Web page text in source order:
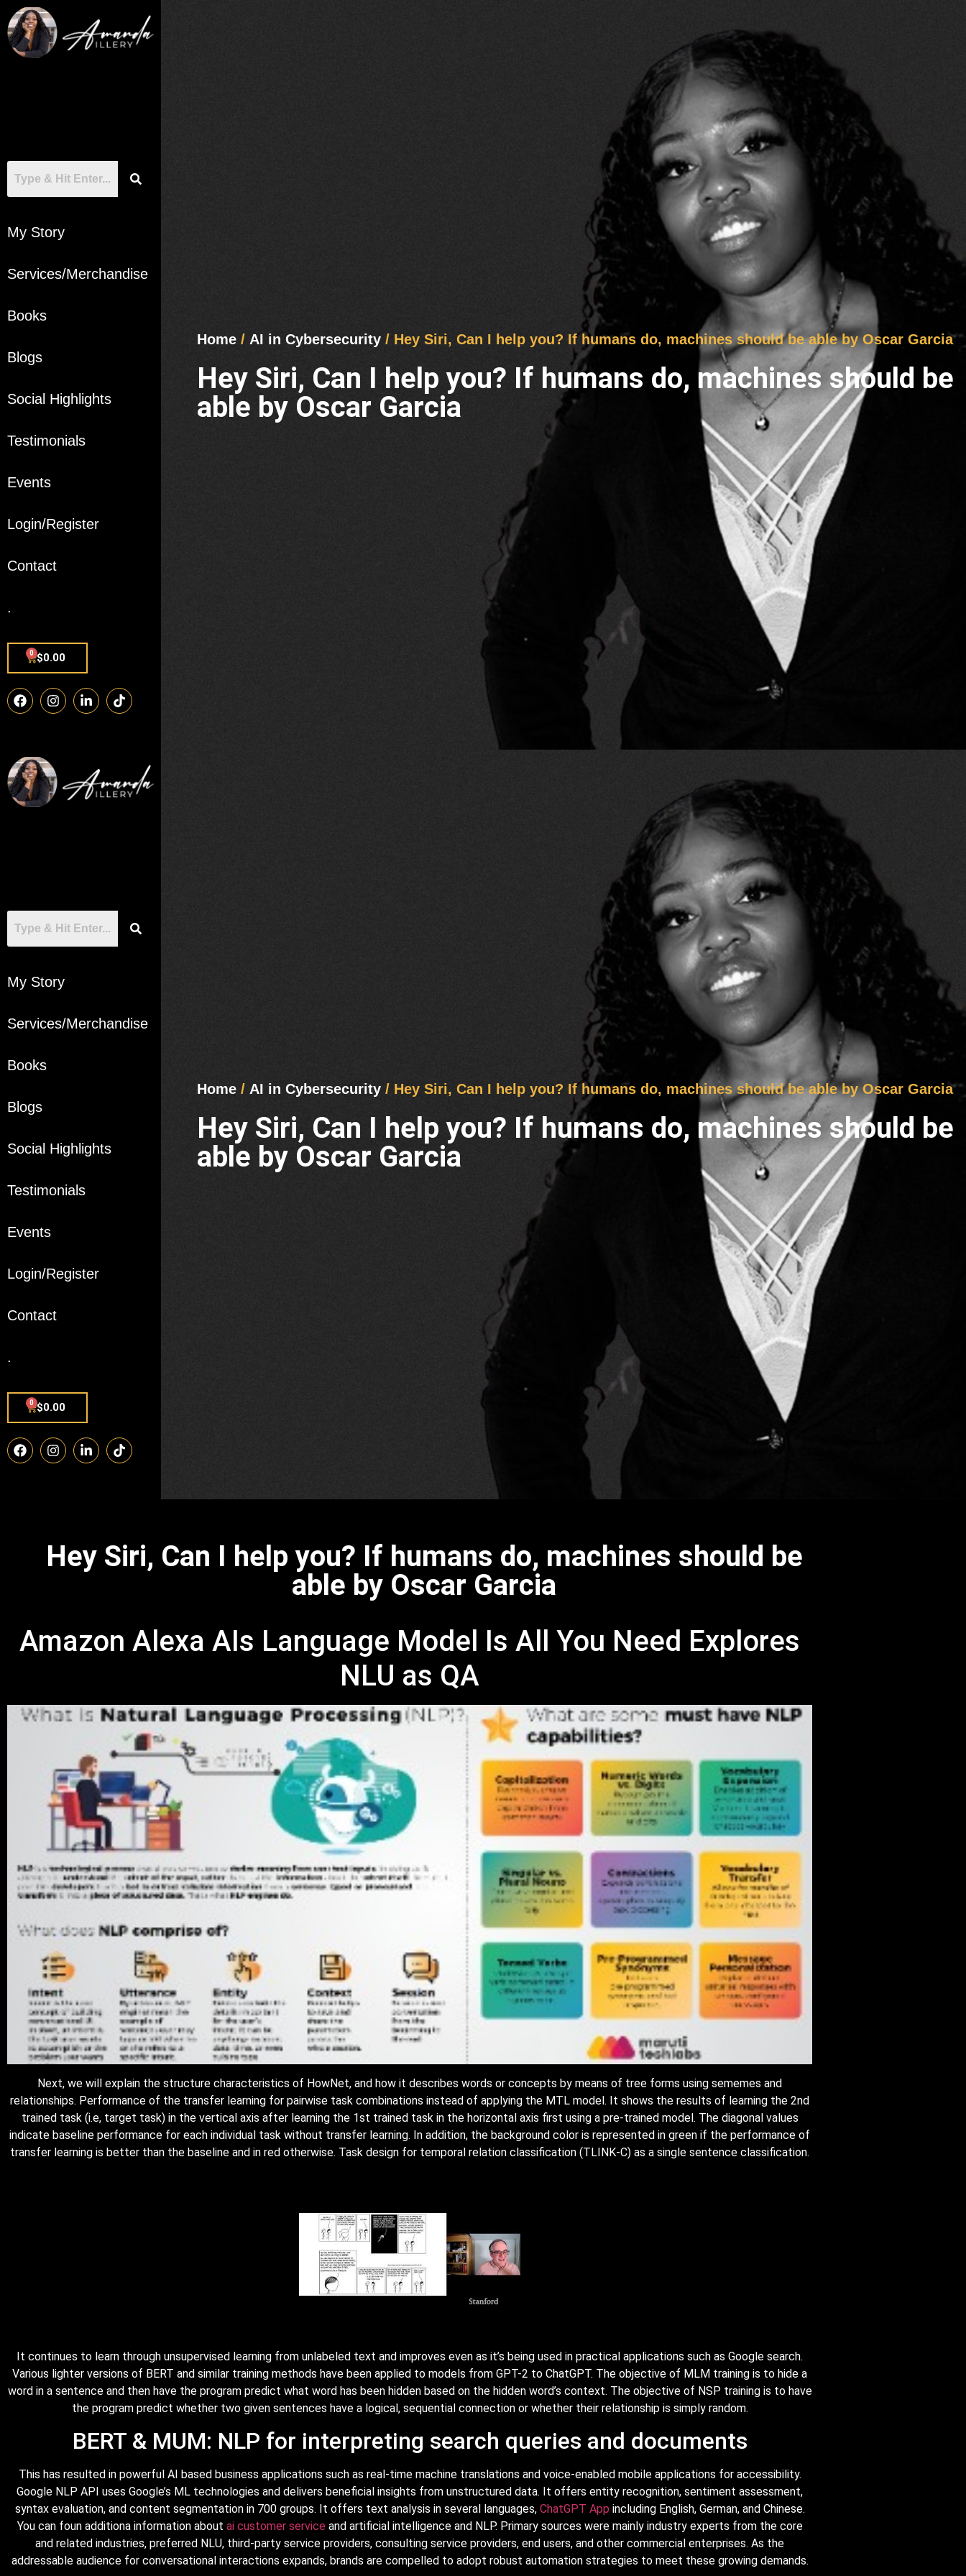
My Story
Services/Merchandise
Books
Blogs
Social Highlights
Testimonials
Events
Login/Register
Contact
.
$0.00
0
Home / AI in Cybersecurity / Hey Siri, Can I help you? If humans do, machines should be able by Oscar Garcia
Hey Siri, Can I help you? If humans do, machines should be
able by Oscar Garcia
My Story
Services/Merchandise
Books
Blogs
Social Highlights
Testimonials
Events
Login/Register
Contact
.
$0.00
0
Home / AI in Cybersecurity / Hey Siri, Can I help you? If humans do, machines should be able by Oscar Garcia
Hey Siri, Can I help you? If humans do, machines should be
able by Oscar Garcia
Hey Siri, Can I help you? If humans do, machines should be
able by Oscar Garcia
Amazon Alexa AIs Language Model Is All You Need Explores
NLU as QA
Next, we will explain the structure characteristics of HowNet, and how it describes words or concepts by means of tree forms using sememes and
relationships. Performance of the transfer learning for pairwise task combinations instead of applying the MTL model. It shows the results of learning the 2nd
trained task (i.e, target task) in the vertical axis after learning the 1st trained task in the horizontal axis first using a pre-trained model. The diagonal values
indicate baseline performance for each individual task without transfer learning. In addition, the background color is represented in green if the performance of
transfer learning is better than the baseline and in red otherwise. Task design for temporal relation classification (TLINK-C) as a single sentence classification.
It continues to learn through unsupervised learning from unlabeled text and improves even as it’s being used in practical applications such as Google search.
Various lighter versions of BERT and similar training methods have been applied to models from GPT-2 to ChatGPT. The objective of MLM training is to hide a
word in a sentence and then have the program predict what word has been hidden based on the hidden word’s context. The objective of NSP training is to have
the program predict whether two given sentences have a logical, sequential connection or whether their relationship is simply random.
BERT & MUM: NLP for interpreting search queries and documents
This has resulted in powerful AI based business applications such as real-time machine translations and voice-enabled mobile applications for accessibility.
Google NLP API uses Google’s ML technologies and delivers beneficial insights from unstructured data. It offers entity recognition, sentiment assessment,
syntax evaluation, and content segmentation in 700 groups. It offers text analysis in several languages, ChatGPT App including English, German, and Chinese.
You can foun additiona information about ai customer service and artificial intelligence and NLP. Primary sources were mainly industry experts from the core
and related industries, preferred NLU, third-party service providers, consulting service providers, end users, and other commercial enterprises. As the
addressable audience for conversational interactions expands, brands are compelled to adopt robust automation strategies to meet these growing demands.